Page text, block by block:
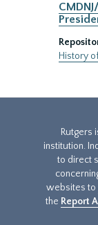
History
Rutgers
institution.
to direct
websites to
the Report